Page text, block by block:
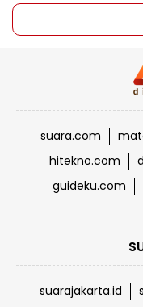
suara.com
hitekno.com
guideku.com
suarajakarta.id